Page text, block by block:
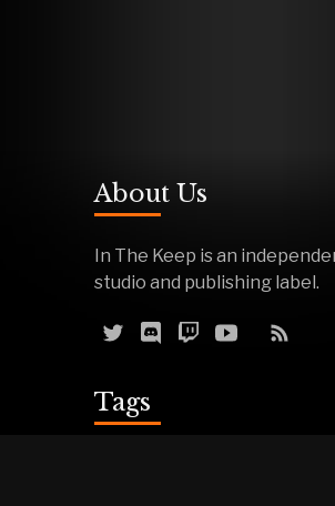
About Us
In The Keep is an
studio and publishing label.
Tags